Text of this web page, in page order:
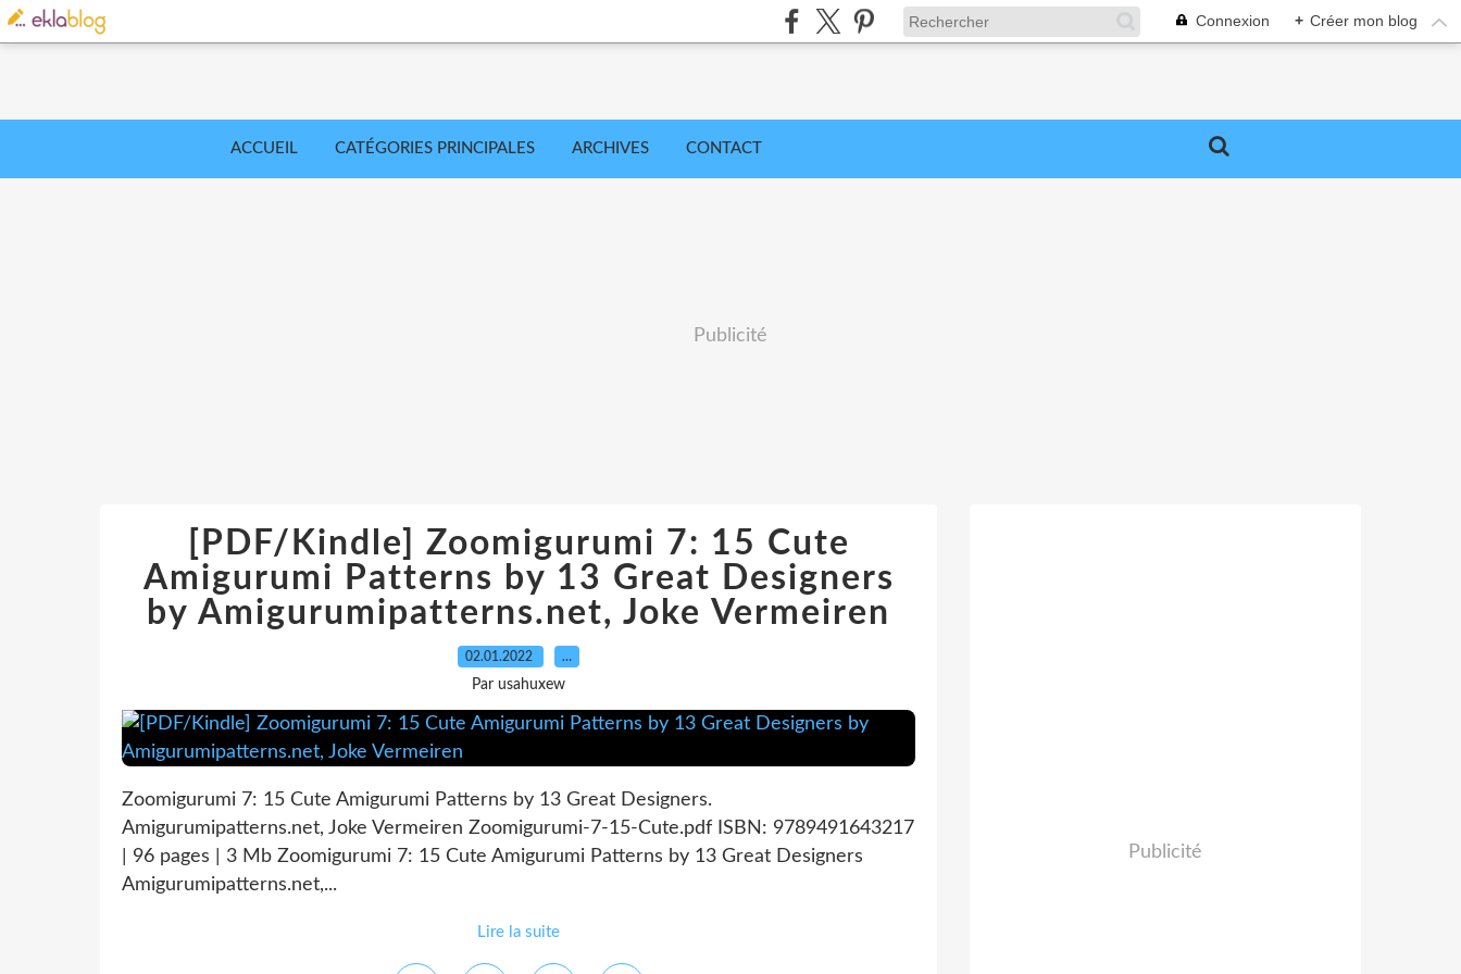
Connexion + Créer mon blog
ACCUEIL CATÉGORIES PRINCIPALES ARCHIVES CONTACT
Publicité
[PDF/Kindle] Zoomigurumi 7: 15 Cute
Amigurumi Patterns by 13 Great Designers
by Amigurumipatterns.net, Joke Vermeiren
02.01.2022 …
Par usahuxew
Zoomigurumi 7: 15 Cute Amigurumi Patterns by 13 Great Designers.
Amigurumipatterns.net, Joke Vermeiren Zoomigurumi-7-15-Cute.pdf ISBN: 9789491643217
| 96 pages | 3 Mb Zoomigurumi 7: 15 Cute Amigurumi Patterns by 13 Great Designers
Amigurumipatterns.net,...
Lire la suite
Publicité